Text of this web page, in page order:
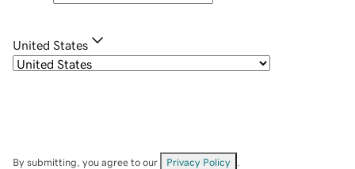
United States
By submitting, you agree to our Privacy Policy